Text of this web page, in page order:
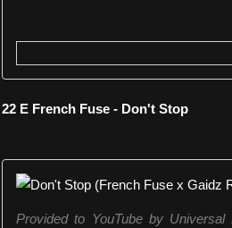
22 E French Fuse - Don't Stop
Provided to YouTube by